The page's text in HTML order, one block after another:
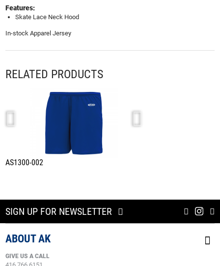
Features:
Skate Lace Neck Hood
In-stock Apparel Jersey
RELATED PRODUCTS
AS1300-002
SIGN UP FOR NEWSLETTER
ABOUT AK
GIVE US A CALL